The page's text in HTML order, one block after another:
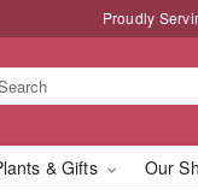
Proudly
& Gifts Our